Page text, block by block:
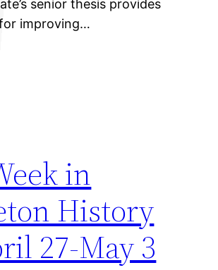
senior thesis provides
improving…
in
History
27-May 3